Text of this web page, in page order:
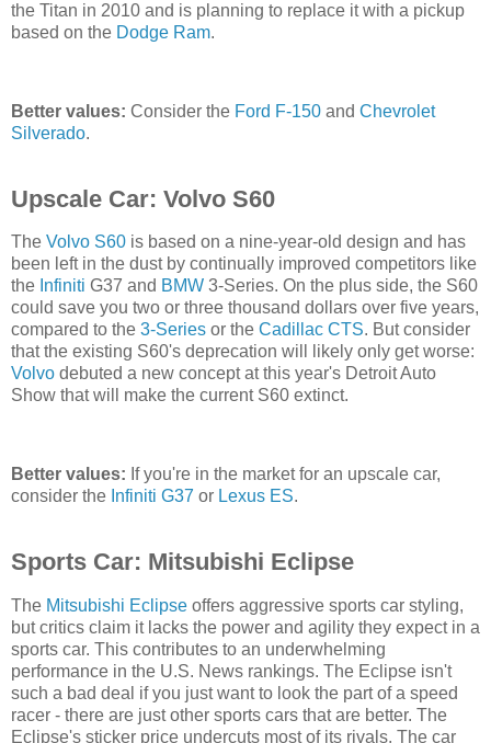
the Titan in 2010 and is planning to replace it with a pickup
based on the Dodge Ram.
Better values: Consider the Ford F-150 and Chevrolet
Silverado.
Upscale Car: Volvo S60
The Volvo S60 is based on a nine-year-old design and has
been left in the dust by continually improved competitors like
the Infiniti G37 and BMW 3-Series. On the plus side, the S60
could save you two or three thousand dollars over five years,
compared to the 3-Series or the Cadillac CTS. But consider
that the existing S60's deprecation will likely only get worse:
Volvo debuted a new concept at this year's Detroit Auto
Show that will make the current S60 extinct.
Better values: If you're in the market for an upscale car,
consider the Infiniti G37 or Lexus ES.
Sports Car: Mitsubishi Eclipse
The Mitsubishi Eclipse offers aggressive sports car styling,
but critics claim it lacks the power and agility they expect in a
sports car. This contributes to an underwhelming
performance in the U.S. News rankings. The Eclipse isn't
such a bad deal if you just want to look the part of a speed
racer - there are just other sports cars that are better. The
Eclipse's sticker price undercuts most of its rivals. The car